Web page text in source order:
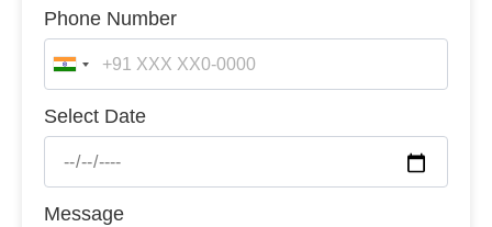
Phone Number
India
+91
Select Date
Message